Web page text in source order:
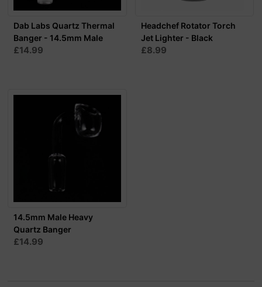
Dab Labs Quartz Thermal
Banger - 14.5mm Male
£14.99
Headchef Rotator Torch
Jet Lighter - Black
£8.99
14.5mm Male Heavy
Quartz Banger
£14.99